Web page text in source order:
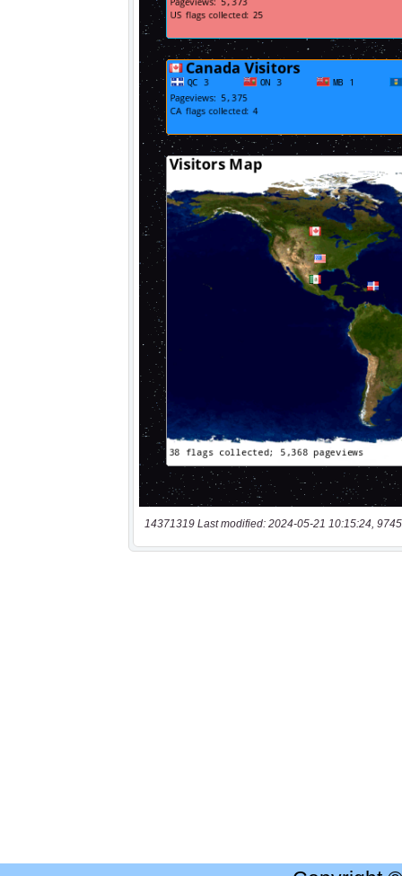
14371319 Last modified: 2024-05-21 10:15:24,